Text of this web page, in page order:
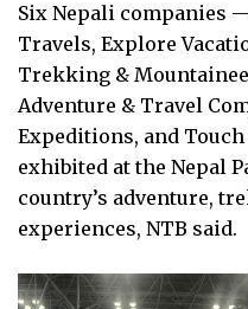
Six Nepali companies
Travels, Explore
Trekking &
Adventure & Travel
Expeditions, and
exhibited at the Nepal
country’s adventure,
experiences, NTB said.